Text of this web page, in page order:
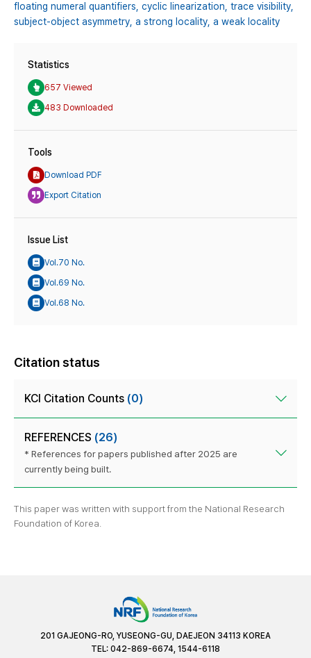
floating numeral quantifiers, cyclic linearization, trace visibility,
subject-object asymmetry, a strong locality, a weak locality
Statistics
657 Viewed
483 Downloaded
Tools
Download PDF
Export Citation
Issue List
Vol.70 No.
Vol.69 No.
Vol.68 No.
Citation status
KCI Citation Counts (0)
REFERENCES (26)
* References for papers published after 2025 are
currently being built.
This paper was written with support from the National Research
Foundation of Korea.
201 GAJEONG-RO, YUSEONG-GU, DAEJEON 34113 KOREA
TEL: 042-869-6674, 1544-6118